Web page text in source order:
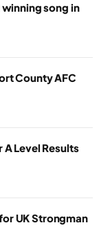
winning song in
County AFC
Level Results
UK Strongman